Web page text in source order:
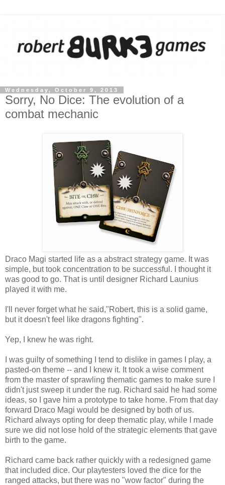
Wednesday, October 9, 2013
Sorry, No Dice: The evolution of a
combat mechanic
Draco Magi started life as a abstract strategy game. It was
simple, but took concentration to be successful. I thought it
was good to go. That is until designer Richard Launius
played it with me.
I'll never forget what he said,"Robert, this is a solid game,
but it doesn't feel like dragons fighting".
Yep, I knew he was right.
I was guilty of something I tend to dislike in games I play, a
pasted-on theme -- and I knew it. It took a wise comment
from the master of sprawling thematic games to make sure I
didn't just sweep it under the rug. Richard said he had some
ideas, so I gave him a prototype to take home. From that day
forward Draco Magi would be designed by both of us.
Richard always opting for deep thematic play, while I made
sure we did not lose hold of the strategic elements that gave
birth to the game.
Richard came back rather quickly with a redesigned game
that included dice. Our playtesters loved the dice for the
ranged attacks, but there was no "wow factor" during the